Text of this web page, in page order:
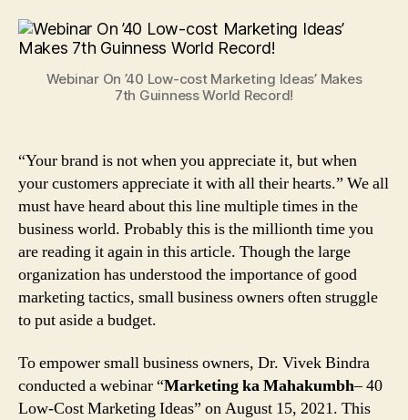
Webinar
On
Low-
Cost
Makes
7th
Guinness
World
Record!
Webinar On ’40 Low-cost Marketing Ideas’ Makes
7th Guinness World Record!
“Your brand is not when you appreciate it, but when
your customers appreciate it with all their hearts.” We all
must have heard about this line multiple times in the
business world. Probably this is the millionth time you
are reading it again in this article. Though the large
organization has understood the importance of good
marketing tactics, small business owners often struggle
to put aside a budget.
To empower small business owners, Dr. Vivek Bindra
conducted a webinar “Marketing ka Mahakumbh– 40
Low-Cost Marketing Ideas” on August 15, 2021. This